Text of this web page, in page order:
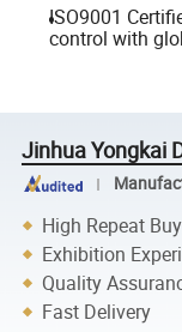
ISO9001
control with
Jinhua Yongkai
High Repeat
Exhibition
Quality
Fast Delivery